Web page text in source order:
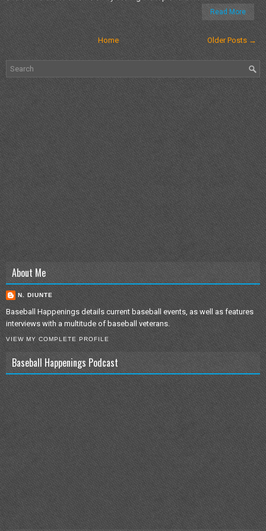
Read More
Older Posts →
Home
About Me
N. DIUNTE
Baseball Happenings details current baseball events, as well as features
interviews with a multitude of baseball veterans.
VIEW MY COMPLETE PROFILE
Baseball Happenings Podcast